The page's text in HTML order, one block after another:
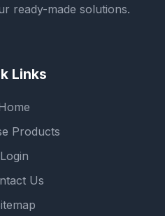
ready-made solutions.
Links
Products
Login
Us